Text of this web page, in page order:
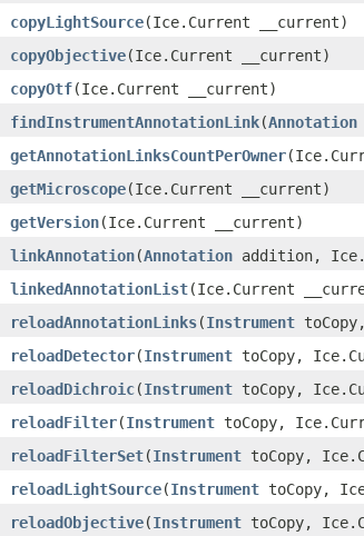
copyLightSource(Ice.Current __current)
copyObjective(Ice.Current __current)
copyOtf(Ice.Current __current)
findInstrumentAnnotationLink(Annotation
getAnnotationLinksCountPerOwner
getMicroscope(Ice.Current __current)
getVersion(Ice.Current __current)
linkAnnotation(Annotation addition,
linkedAnnotationList(Ice.Current
reloadAnnotationLinks(Instrument
reloadDetector(Instrument toCopy,
reloadDichroic(Instrument toCopy,
reloadFilter(Instrument toCopy,
reloadFilterSet(Instrument toCopy,
reloadLightSource(Instrument toCopy,
reloadObjective(Instrument toCopy,